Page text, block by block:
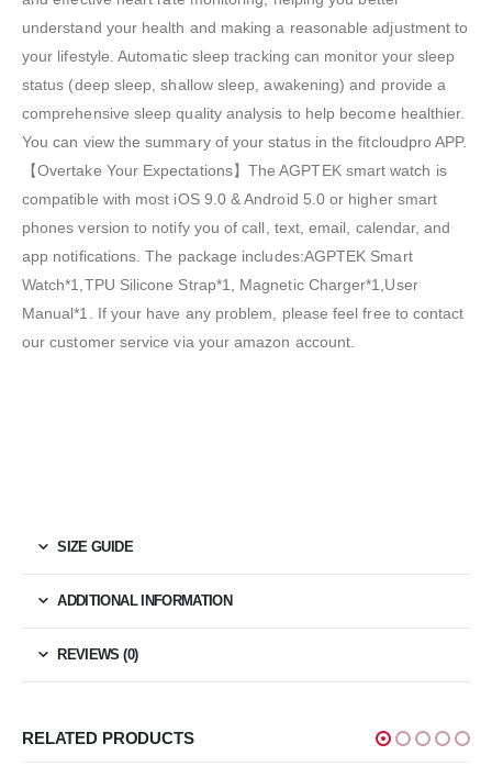
understand your health and making a reasonable adjustment to
your lifestyle. Automatic sleep tracking can monitor your sleep
status (deep sleep, shallow sleep, awakening) and provide a
comprehensive sleep quality analysis to help become healthier.
You can view the summary of your status in the fitcloudpro APP.
【Overtake Your Expectations】The AGPTEK smart watch is
compatible with most iOS 9.0 & Android 5.0 or higher smart
phones version to notify you of call, text, email, calendar, and
app notifications. The package includes:AGPTEK Smart
Watch*1,TPU Silicone Strap*1, Magnetic Charger*1,User
Manual*1. If your have any problem, please feel free to contact
our customer service via your amazon account.
SIZE GUIDE
ADDITIONAL INFORMATION
REVIEWS (0)
RELATED PRODUCTS